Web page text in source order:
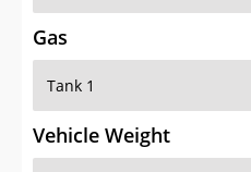
Gas
Tank 1
Vehicle Weight